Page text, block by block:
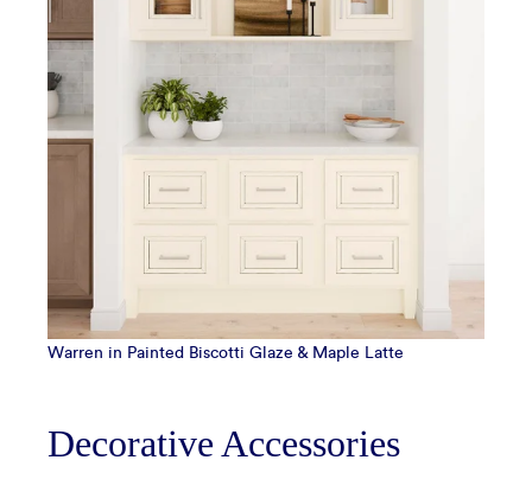
Warren in Painted Biscotti Glaze & Maple Latte
Decorative Accessories